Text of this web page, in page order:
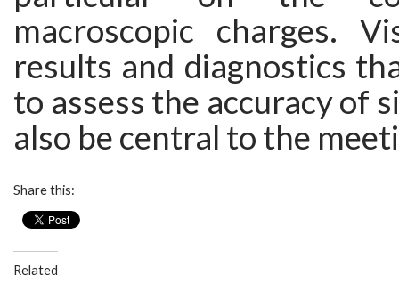
macroscopic charges.
results and diagnostics
to assess the accuracy of
also be central to the
Share this:
Related